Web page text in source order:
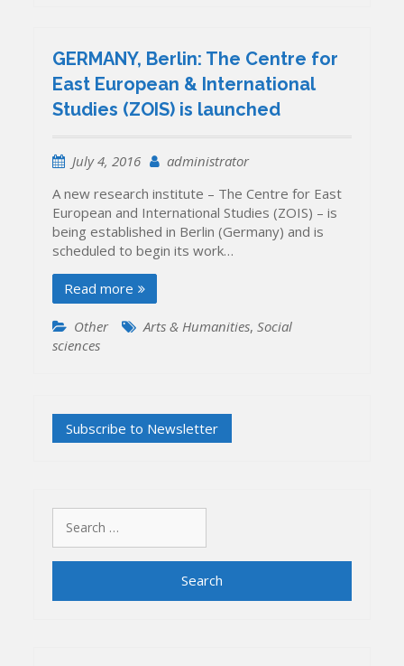
funded
and
Innovation
LINKS
GERMANY, Berlin: The Centre for
East European & International
Studies (ZOIS) is launched
July 4, 2016
administrator
A new research institute – The Centre for East
European and International Studies (ZOIS) – is
being established in Berlin (Germany) and is
scheduled to begin its work…
Read more
Other Arts & Humanities,Social
sciences
for: